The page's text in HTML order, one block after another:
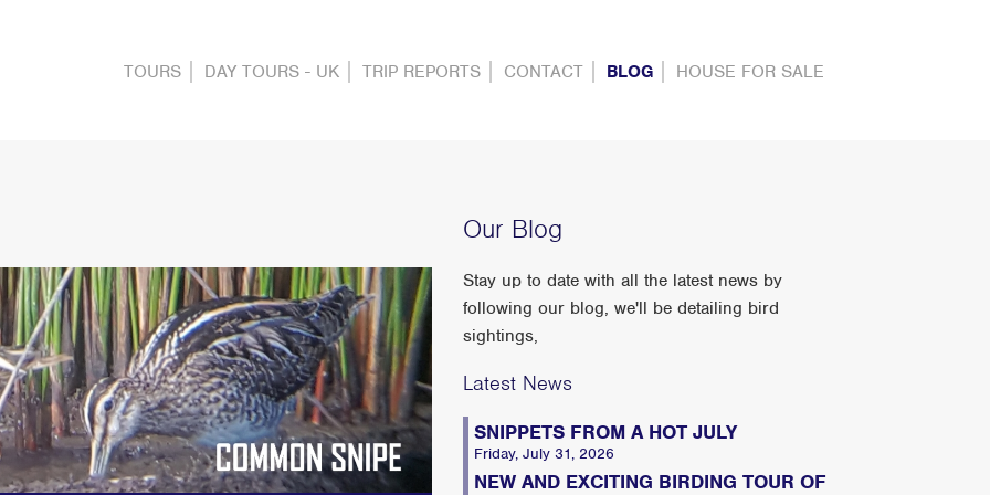
TOURS DAY TOURS - UK TRIP REPORTS CONTACT BLOG HOUSE FOR SALE
Our Blog
Stay up to date with all the latest news by
following our blog, we'll be detailing bird
sightings,
Latest News
SNIPPETS FROM A HOT JULY
Friday, July 31, 2026
NEW AND EXCITING BIRDING TOUR OF